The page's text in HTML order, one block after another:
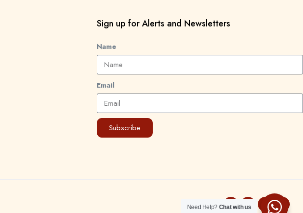
Sign up for Alerts and Newsletters
Name
Email
Subscribe
Need Help? Chat with us